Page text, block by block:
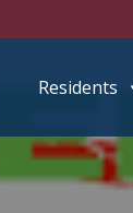
Residents